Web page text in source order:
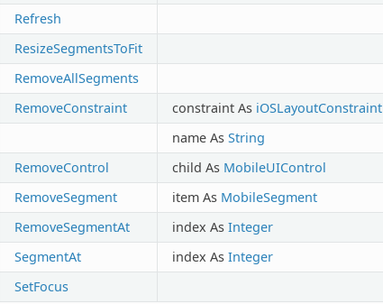
Refresh
ResizeSegmentsToFit
RemoveAllSegments
RemoveConstraint
constraint As iOSLayoutConstraint
name As String
RemoveControl
child As MobileUIControl
RemoveSegment
item As MobileSegment
RemoveSegmentAt
index As Integer
SegmentAt
index As Integer
SetFocus